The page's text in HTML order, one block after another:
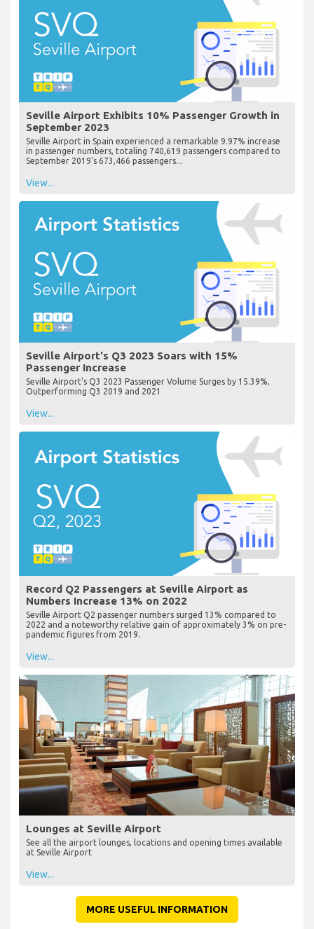
Seville Airport Exhibits 10% Passenger Growth in
September 2023
Seville Airport in Spain experienced a remarkable 9.97% increase
in passenger numbers, totaling 740,619 passengers compared to
September 2019's 673,466 passengers...
View...
Seville Airport's Q3 2023 Soars with 15%
Passenger Increase
Seville Airport's Q3 2023 Passenger Volume Surges by 15.39%,
Outperforming Q3 2019 and 2021
View...
Record Q2 Passengers at Seville Airport as
Numbers Increase 13% on 2022
Seville Airport Q2 passenger numbers surged 13% compared to
2022 and a noteworthy relative gain of approximately 3% on pre-
pandemic figures from 2019.
View...
Lounges at Seville Airport
See all the airport lounges, locations and opening times available
at Seville Airport
View...
MORE USEFUL INFORMATION